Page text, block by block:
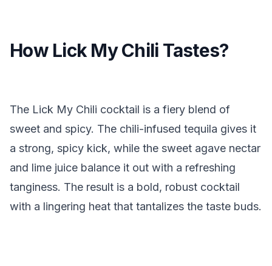
How Lick My Chili Tastes?
The Lick My Chili cocktail is a fiery blend of
sweet and spicy. The chili-infused tequila gives it
a strong, spicy kick, while the sweet agave nectar
and lime juice balance it out with a refreshing
tanginess. The result is a bold, robust cocktail
with a lingering heat that tantalizes the taste buds.